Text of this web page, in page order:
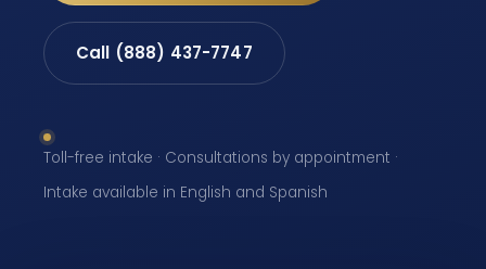
Call (888) 437-7747
Toll-free intake · Consultations by appointment ·
Intake available in English and Spanish